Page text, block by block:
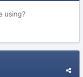
using?